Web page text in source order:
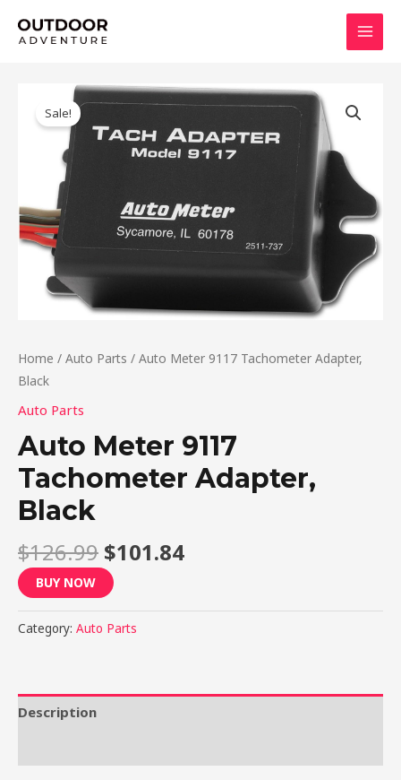
Sale!
Home / Auto Parts / Auto Meter 9117 Tachometer Adapter,
Black
Auto Parts
Auto Meter 9117
Tachometer Adapter,
Black
$126.99
Original
was:
$126.99.
$101.84
Current
price
is:
$101.84.
BUY NOW
Category: Auto Parts
Description